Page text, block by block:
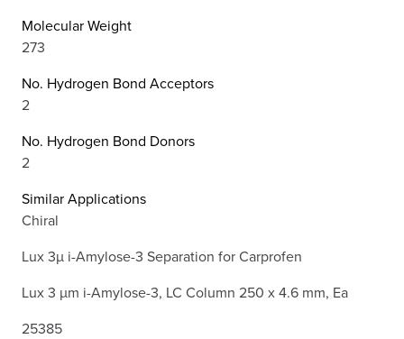
Molecular Weight
273
No. Hydrogen Bond Acceptors
2
No. Hydrogen Bond Donors
2
Similar Applications
Chiral
Lux 3µ i-Amylose-3 Separation for Carprofen
Lux 3 µm i-Amylose-3, LC Column 250 x 4.6 mm, Ea
25385